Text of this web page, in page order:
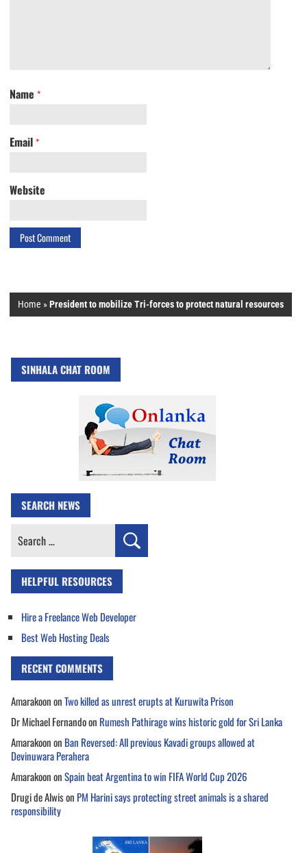
Name *
Email *
Website
Home »President to mobilize Tri-forces to protect natural resources
SINHALA CHAT ROOM
SEARCH NEWS
Search
HELPFUL RESOURCES
Hire a Freelance Web Developer
Best Web Hosting Deals
RECENT COMMENTS
AmarakoononTwo killed as unrest erupts at Kuruwita Prison
Dr Michael Fernandoon Rumesh Pathirage wins historic gold for Sri Lanka
Amarakoonon Ban Reversed: All previous Kavadi groups allowed at
Devinuwara Perahera
AmarakoononSpain beat Argentina to win FIFA World Cup 2026
Drugi de Alwison PM Harini says protecting street animals is a shared
responsibility